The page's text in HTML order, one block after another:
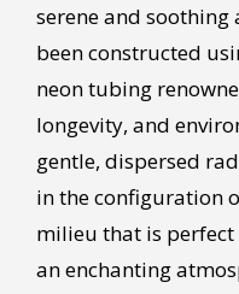
serene and soothing
been constructed
neon tubing
longevity, and
gentle, dispersed
in the configuration
milieu that is
an enchanting